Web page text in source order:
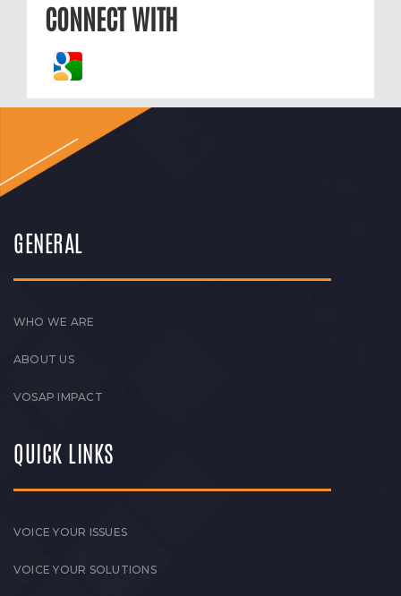
CONNECT WITH
GENERAL
WHO WE ARE
ABOUT US
VOSAP IMPACT
QUICK LINKS
VOICE YOUR ISSUES
VOICE YOUR SOLUTIONS